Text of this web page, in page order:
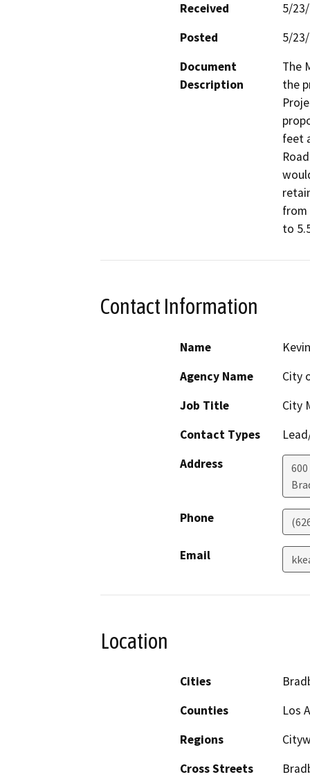
Received
5/
Posted
5/
Document
Description
The
the
feet
from
to
Contact Information
Name
Agency Name
City
Job Title
City
Contact Types
Address
Phone
Email
Location
Cities
Counties
Los
Regions
Cross Streets